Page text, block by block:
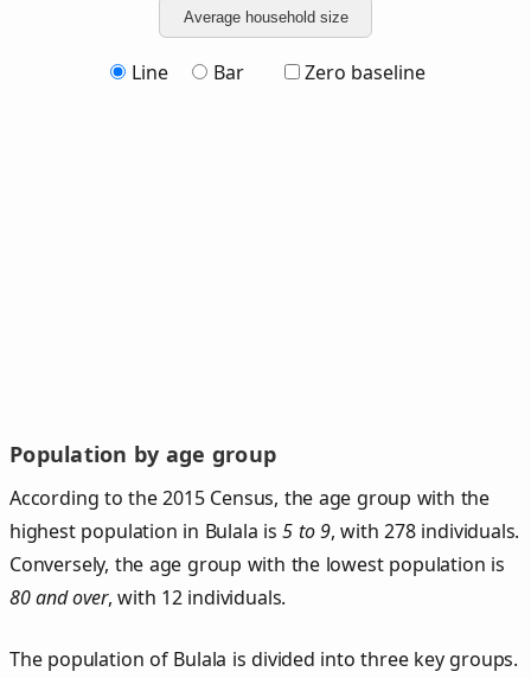
Average household size
Line Bar Zero baseline
Population by age group
According to the 2015 Census, the age group with the
highest population in Bulala is5 to 9, with 278 individuals.
Conversely, the age group with the lowest population is
80 and over, with 12 individuals.
The population of Bulala is divided into three key groups.